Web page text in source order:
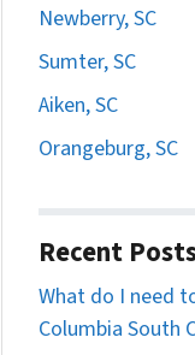
Newberry, SC
Sumter, SC
Aiken, SC
Orangeburg, SC
Recent
What do I need
Columbia South